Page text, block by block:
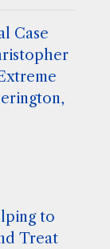
Case
to
Treat